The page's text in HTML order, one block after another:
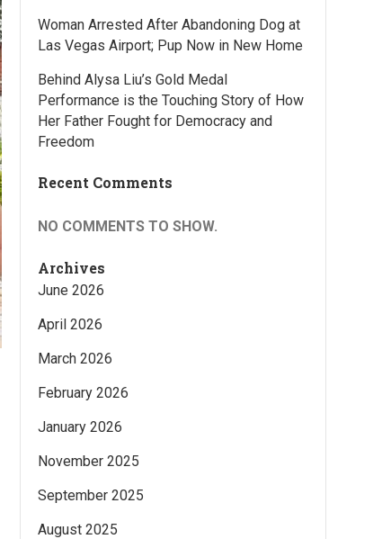
Woman Arrested After Abandoning Dog at
Las Vegas Airport; Pup Now in New Home
Behind Alysa Liu’s Gold Medal
Performance is the Touching Story of How
Her Father Fought for Democracy and
Freedom
Recent Comments
NO COMMENTS TO SHOW.
Archives
June 2026
April 2026
March 2026
February 2026
January 2026
November 2025
September 2025
August 2025